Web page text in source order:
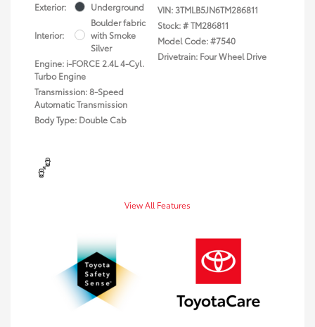
Exterior: Underground
Interior:
Boulder fabric
with Smoke
Silver
Engine: i-FORCE 2.4L 4-Cyl.
Turbo Engine
Transmission: 8-Speed
Automatic Transmission
Body Type: Double Cab
VIN:3TMLB5JN6TM286811
Stock: #TM286811
Model Code: #7540
Drivetrain: Four Wheel Drive
View All Features